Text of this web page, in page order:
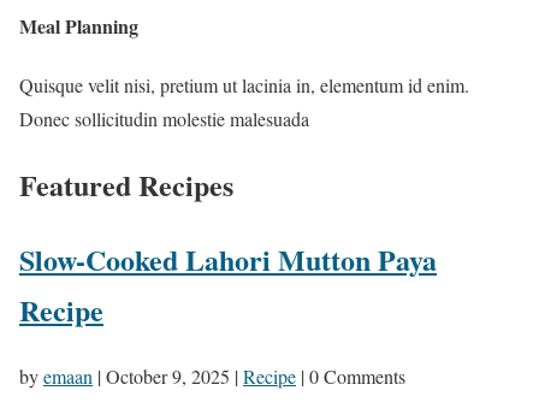
Meal Planning
Quisque velit nisi, pretium ut lacinia in, elementum id enim.
Donec sollicitudin molestie malesuada
Featured Recipes
Slow-Cooked Lahori Mutton Paya
Recipe
byemaan |October 9, 2025 |Recipe | 0 Comments